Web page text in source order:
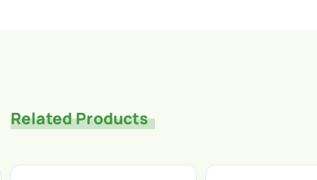
Related Products